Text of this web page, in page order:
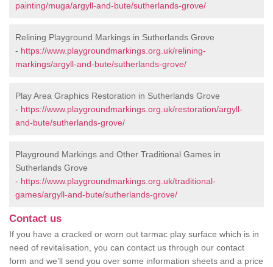
painting/muga/argyll-and-bute/sutherlands-grove/
Relining Playground Markings in Sutherlands Grove
- https://www.playgroundmarkings.org.uk/relining-
markings/argyll-and-bute/sutherlands-grove/
Play Area Graphics Restoration in Sutherlands Grove
- https://www.playgroundmarkings.org.uk/restoration/argyll-
and-bute/sutherlands-grove/
Playground Markings and Other Traditional Games in
Sutherlands Grove
- https://www.playgroundmarkings.org.uk/traditional-
games/argyll-and-bute/sutherlands-grove/
Contact us
If you have a cracked or worn out tarmac play surface which is in
need of revitalisation, you can contact us through our contact
form and we’ll send you over some information sheets and a price